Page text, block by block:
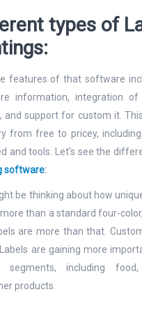
types of
features of that software
information, integration of
and support for custom it.
from free to pricey,
and tools. Let’s see the
software:
be thinking about how
more than a standard four-
are more than that.
are gaining more
segments, including
products.